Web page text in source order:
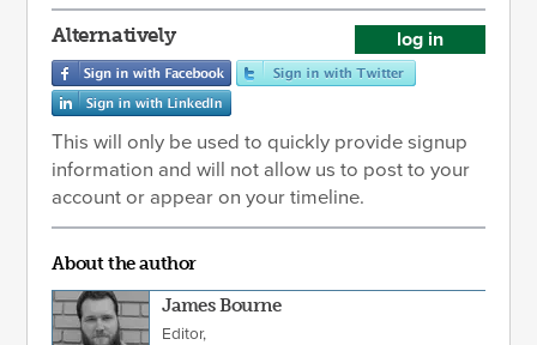
log in
Alternatively
This will only be used to quickly provide signup
information and will not allow us to post to your
account or appear on your timeline.
About the author
James Bourne
Editor,